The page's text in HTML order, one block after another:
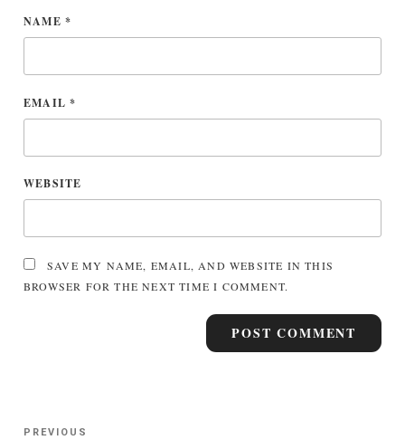
NAME *
EMAIL*
WEBSITE
SAVE MY NAME, EMAIL, AND WEBSITE IN THIS
BROWSER FOR THE NEXT TIME I COMMENT.
Post
Previous
PREVIOUS